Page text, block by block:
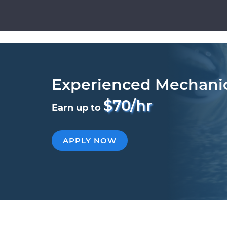
Experienced
Earn up to $70/hr
APPLY NOW